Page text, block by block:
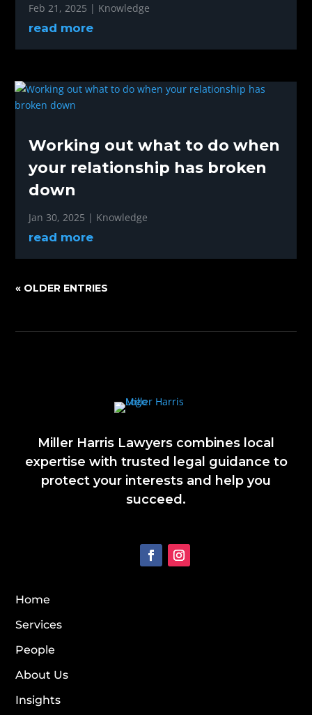
Feb 21, 2025 | Knowledge
read more
Working out what to do when
your relationship has broken
down
Jan 30, 2025 | Knowledge
read more
« OLDER ENTRIES
Miller Harris Lawyers combines local
expertise with trusted legal guidance to
protect your interests and help you
succeed.
Home
Services
People
About Us
Insights